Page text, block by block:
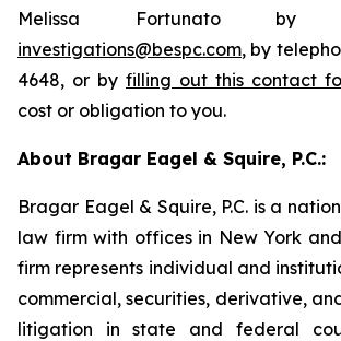
Melissa Fortunato
investigations@bespc.com, by
4648, or by filling out this contact
cost or obligation to you.
About Bragar Eagel & Squire, P.C.:
Bragar Eagel & Squire, P.C. is a
law firm with offices in New York
firm represents individual and
commercial, securities, derivative,
litigation in state and federal